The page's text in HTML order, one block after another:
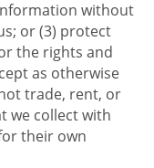
without
or (3) protect
the rights and
as otherwise
trade, rent, or
we collect with
their own